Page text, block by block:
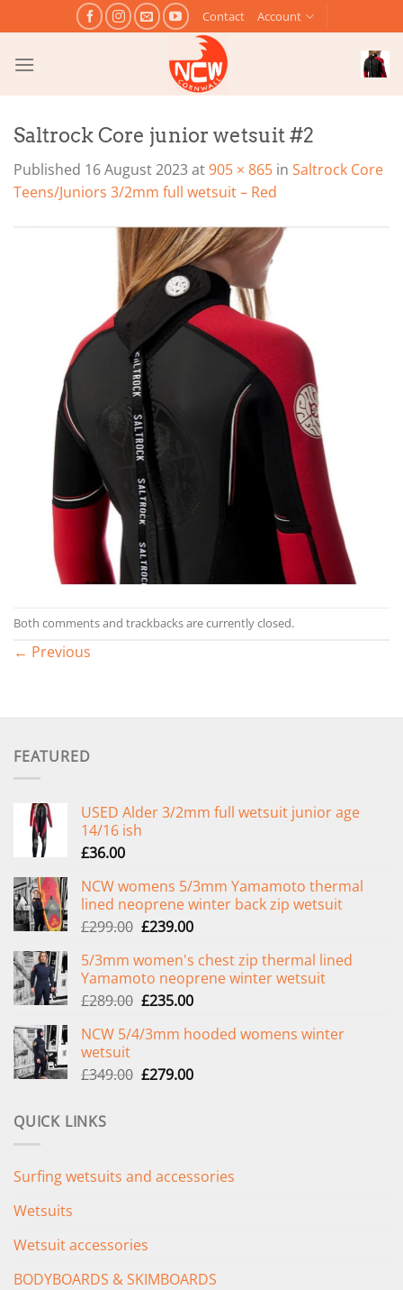
to
content
Contact Account
Saltrock Core junior wetsuit #2
Published 16 August 2023 at905 × 865 in Saltrock Core
Teens/Juniors 3/2mm full wetsuit – Red
Both comments and trackbacks are currently closed.
← Previous
FEATURED
USED Alder 3/2mm full wetsuit junior age
14/16 ish
£36.00
NCW womens 5/3mm Yamamoto thermal
lined neoprene winter back zip wetsuit
£299.00 Original
was:
£299.00.
£239.00Current
is:
£239.00.
5/3mm women's chest zip thermal lined
Yamamoto neoprene winter wetsuit
£289.00 Original
was:
£235.00Current
is:
NCW 5/4/3mm hooded womens winter
wetsuit
£349.00 Original
£279.00Current
QUICK LINKS
Surfing wetsuits and accessories
Wetsuits
Wetsuit accessories
BODYBOARDS & SKIMBOARDS